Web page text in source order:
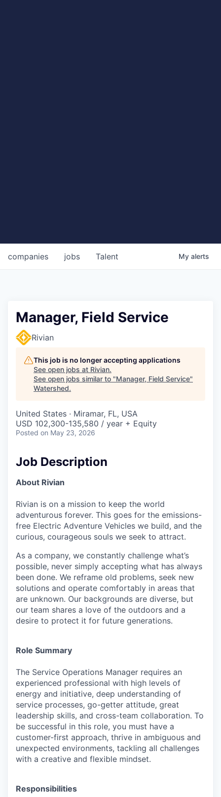
jobs
companies Talent My alerts
Manager, Field Service
Rivian
This job is no longer accepting applications
See open jobs at Rivian.
See open jobs similar to "Manager, Field Service"
Watershed.
United States · Miramar, FL, USA
USD 102,300-135,580 / year + Equity
Posted on May 23, 2026
Job Description
About Rivian
Rivian is on a mission to keep the world
adventurous forever. This goes for the emissions-
free Electric Adventure Vehicles we build, and the
curious, courageous souls we seek to attract.
As a company, we constantly challenge what’s
possible, never simply accepting what has always
been done. We reframe old problems, seek new
solutions and operate comfortably in areas that
are unknown. Our backgrounds are diverse, but
our team shares a love of the outdoors and a
desire to protect it for future generations.
Role Summary
The Service Operations Manager requires an
experienced professional with high levels of
energy and initiative, deep understanding of
service processes, go-getter attitude, great
leadership skills, and cross-team collaboration. To
be successful in this role, you must have a
customer-first approach, thrive in ambiguous and
unexpected environments, tackling all challenges
with a creative and flexible mindset.
Responsibilities